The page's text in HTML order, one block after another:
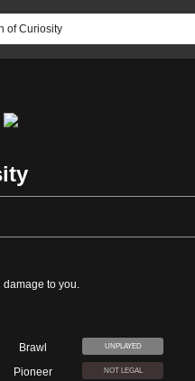
damage to you.
Brawl UNPLAYED
Pioneer NOT LEGAL